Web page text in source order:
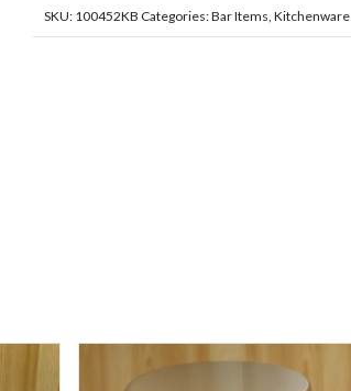
SKU: 100452KB Categories:Bar Items, Kitchenware